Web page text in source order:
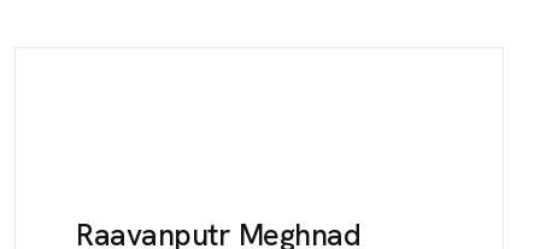
Raavanputr Meghnad